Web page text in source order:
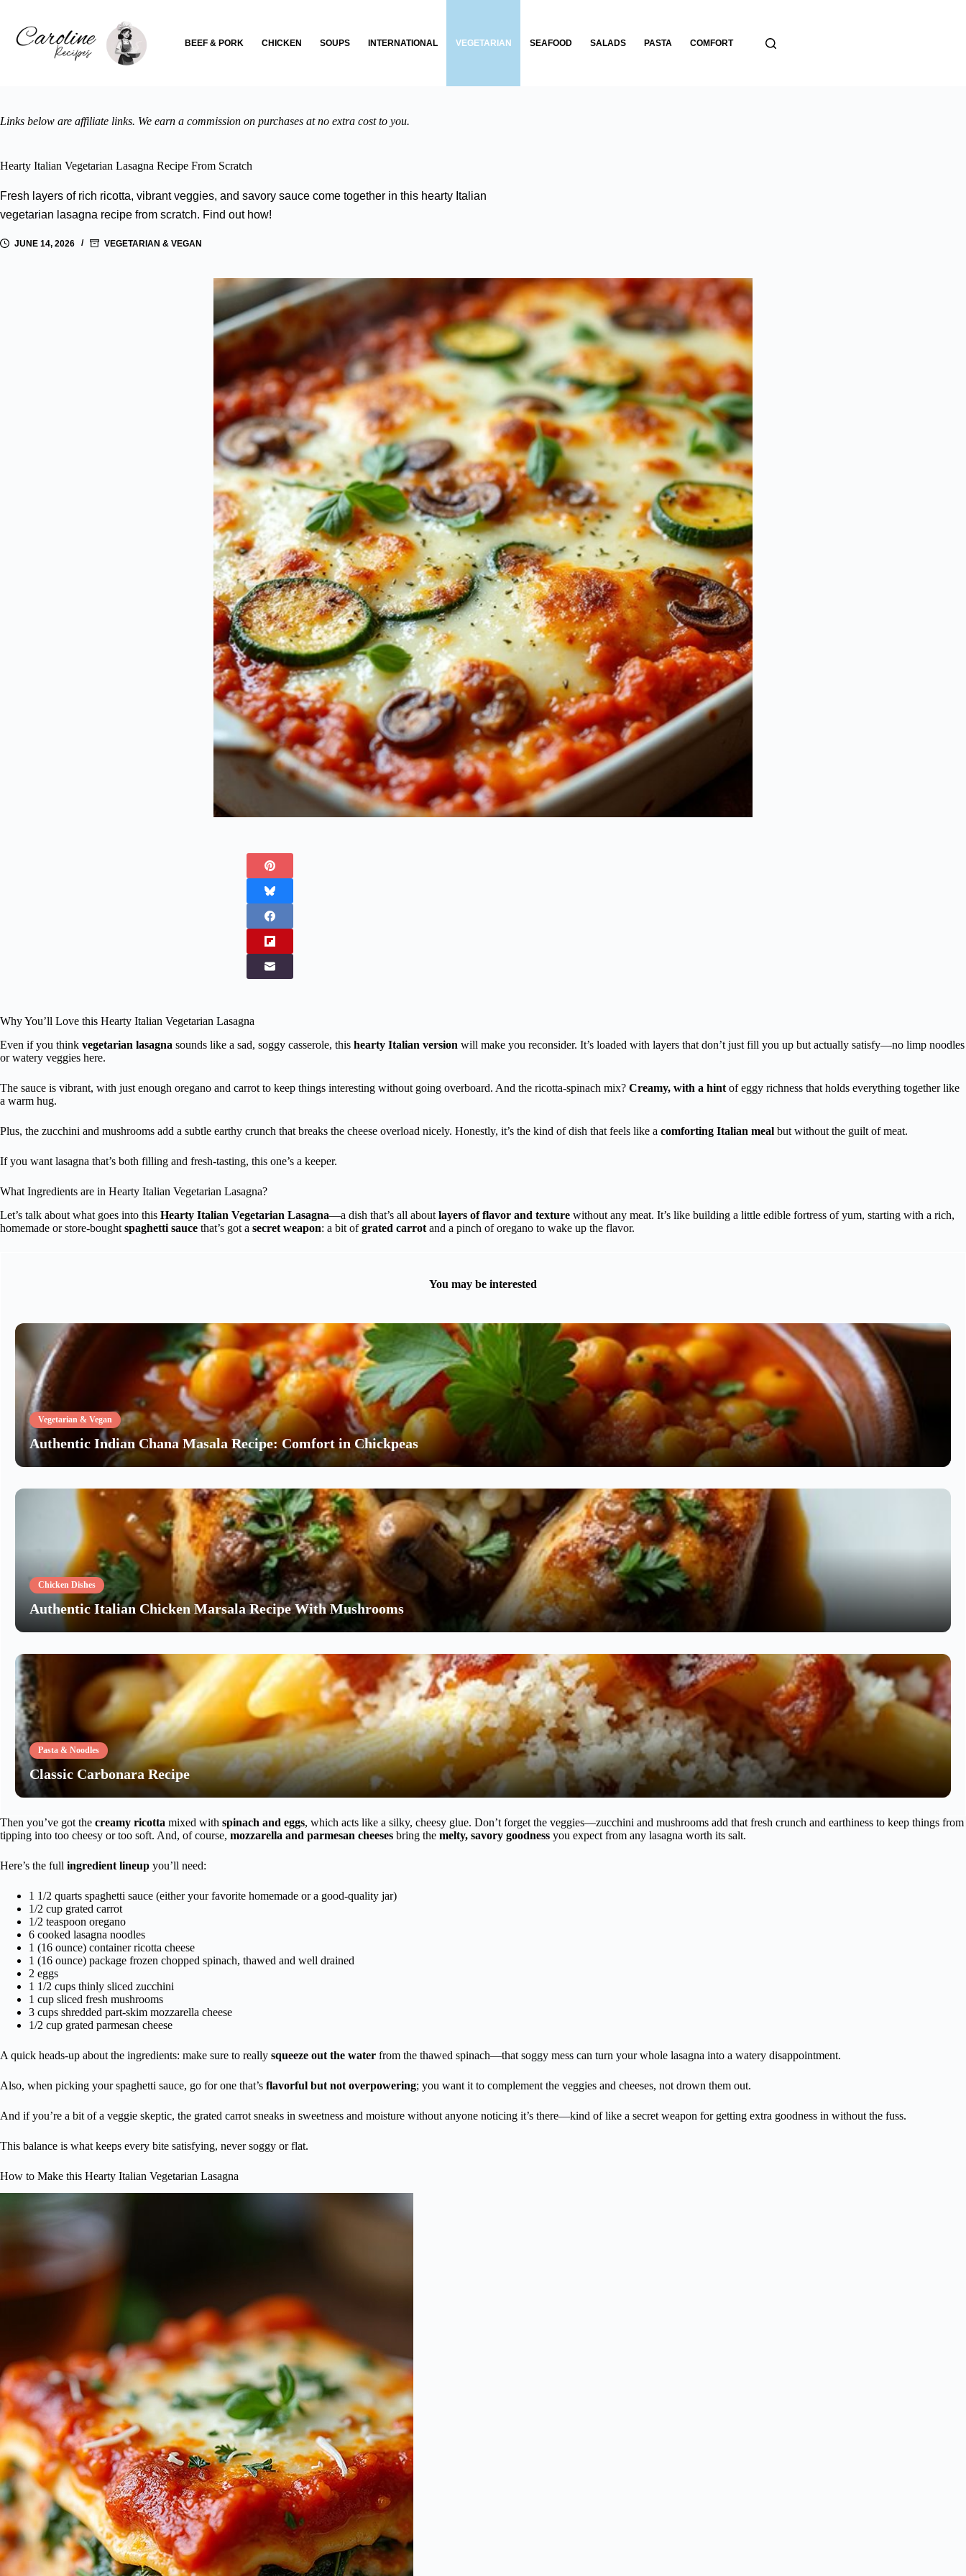
content
BEEF & PORK CHICKEN SOUPS INTERNATIONAL VEGETARIAN SEAFOOD SALADS PASTA COMFORT BREADS
Links below are affiliate links. We earn a commission on purchases at no extra cost to you.
Hearty Italian Vegetarian Lasagna Recipe From Scratch
Fresh layers of rich ricotta, vibrant veggies, and savory sauce come together in this hearty Italian
vegetarian lasagna recipe from scratch. Find out how!
JUNE 14, 2026 VEGETARIAN & VEGAN
Why You’ll Love this Hearty Italian Vegetarian Lasagna
Even if you think vegetarian lasagna sounds like a sad, soggy casserole, this hearty Italian version will make you reconsider. It’s loaded with layers that don’t just fill you up but actually satisfy—no limp noodles
or watery veggies here.
The sauce is vibrant, with just enough oregano and carrot to keep things interesting without going overboard. And the ricotta-spinach mix? Creamy, with a hint of eggy richness that holds everything together like
a warm hug.
Plus, the zucchini and mushrooms add a subtle earthy crunch that breaks the cheese overload nicely. Honestly, it’s the kind of dish that feels like a comforting Italian meal but without the guilt of meat.
If you want lasagna that’s both filling and fresh-tasting, this one’s a keeper.
What Ingredients are in Hearty Italian Vegetarian Lasagna?
Let’s talk about what goes into this Hearty Italian Vegetarian Lasagna—a dish that’s all about layers of flavor and texture without any meat. It’s like building a little edible fortress of yum, starting with a rich,
homemade or store-bought spaghetti sauce that’s got a secret weapon: a bit ofgrated carrot and a pinch of oregano to wake up the flavor.
You may be interested
Vegetarian & Vegan
Authentic Indian Chana Masala Recipe: Comfort in Chickpeas
Chicken Dishes
Authentic Italian Chicken Marsala Recipe With Mushrooms
Pasta & Noodles
Classic Carbonara Recipe
Then you’ve got the creamy ricotta mixed with spinach and eggs, which acts like a silky, cheesy glue. Don’t forget the veggies—zucchini and mushrooms add that fresh crunch and earthiness to keep things from
tipping into too cheesy or too soft. And, of course, mozzarella and parmesan cheeses bring the melty, savory goodness you expect from any lasagna worth its salt.
Here’s the full ingredient lineup you’ll need:
1 1/2 quarts spaghetti sauce (either your favorite homemade or a good-quality jar)
1/2 cup grated carrot
1/2 teaspoon oregano
6 cooked lasagna noodles
1 (16 ounce) container ricotta cheese
1 (16 ounce) package frozen chopped spinach, thawed and well drained
2 eggs
1 1/2 cups thinly sliced zucchini
1 cup sliced fresh mushrooms
3 cups shredded part-skim mozzarella cheese
1/2 cup grated parmesan cheese
A quick heads-up about the ingredients: make sure to really squeeze out the water from the thawed spinach—that soggy mess can turn your whole lasagna into a watery disappointment.
Also, when picking your spaghetti sauce, go for one that’s flavorful but not overpowering; you want it to complement the veggies and cheeses, not drown them out.
And if you’re a bit of a veggie skeptic, the grated carrot sneaks in sweetness and moisture without anyone noticing it’s there—kind of like a secret weapon for getting extra goodness in without the fuss.
This balance is what keeps every bite satisfying, never soggy or flat.
How to Make this Hearty Italian Vegetarian Lasagna